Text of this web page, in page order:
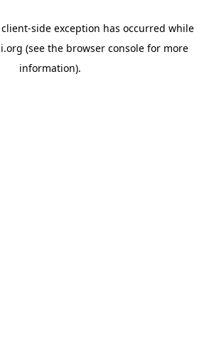
client-side exception has occurred while
(see the browser console for more
information).